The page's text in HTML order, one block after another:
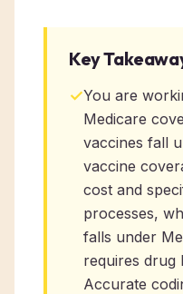
Key
✓You are
Medicare
vaccines fall
vaccine
cost and
processes,
falls under
requires drug
Accurate